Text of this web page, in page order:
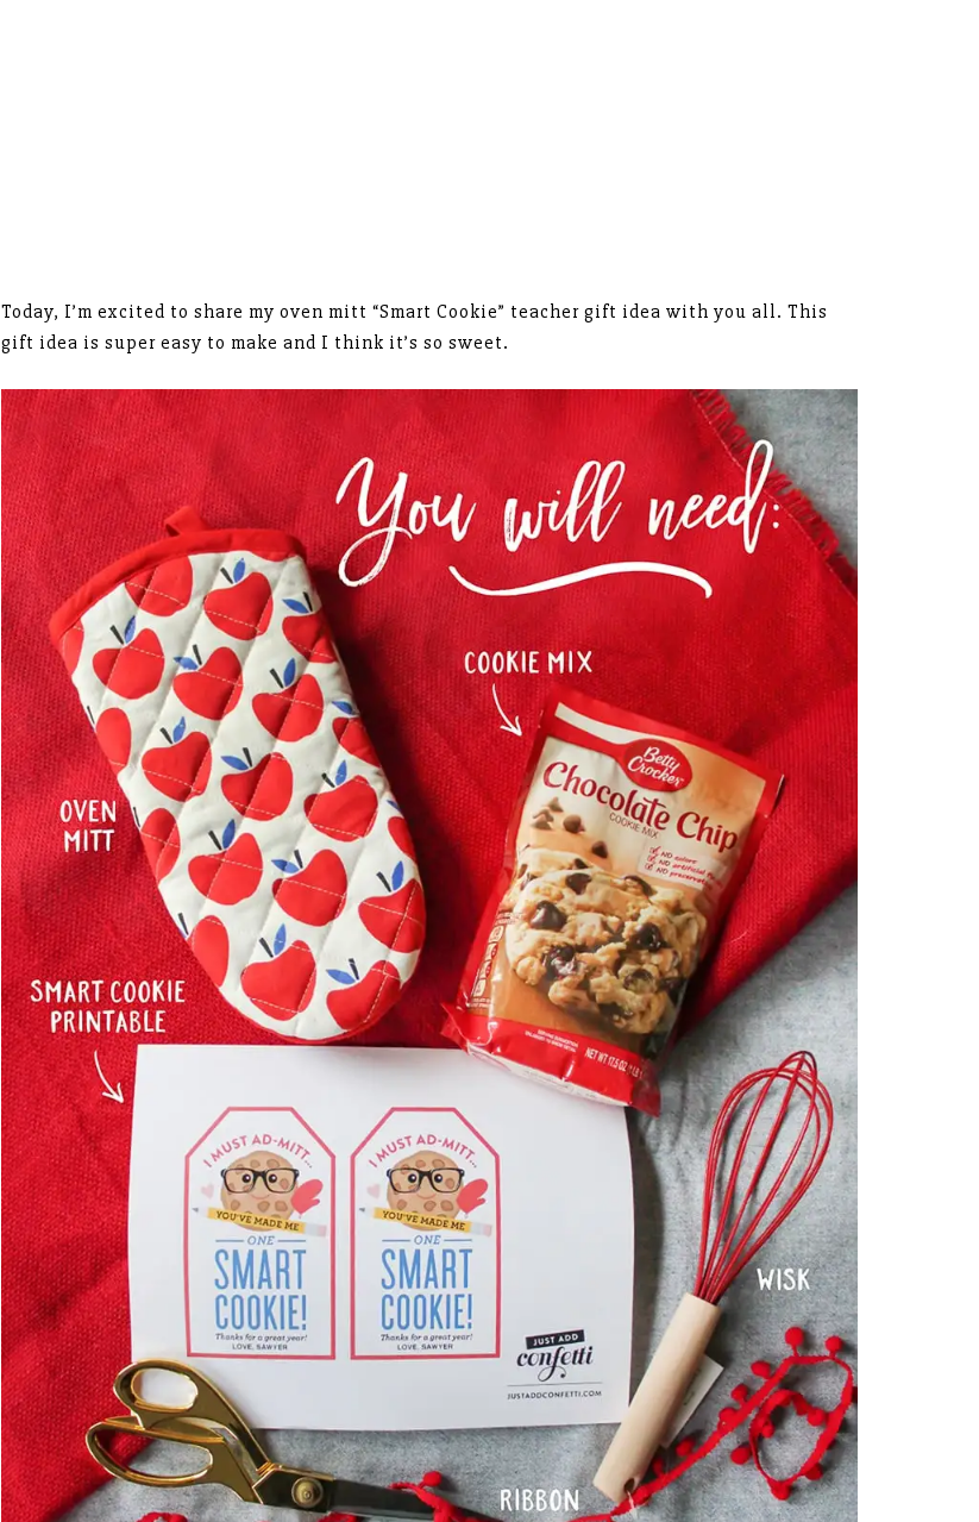
Today, I’m excited to share my oven mitt “Smart Cookie” teacher gift idea with you all. This
gift idea is super easy to make and I think it’s so sweet.